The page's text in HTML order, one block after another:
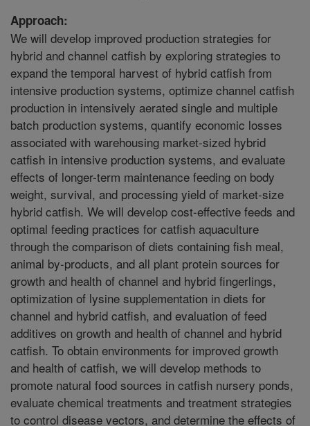
Approach:
We will develop improved production strategies for
hybrid and channel catfish by exploring strategies to
expand the temporal harvest of hybrid catfish from
intensive production systems, optimize channel catfish
production in intensively aerated single and multiple
batch production systems, quantify economic losses
associated with warehousing market-sized hybrid
catfish in intensive production systems, and evaluate
effects of longer-term maintenance feeding on body
weight, survival, and processing yield of market-size
hybrid catfish. We will develop cost-effective feeds and
optimal feeding practices for catfish aquaculture
through the comparison of diets containing fish meal,
animal by-products, and all plant protein sources for
growth and health of channel and hybrid fingerlings,
optimization of lysine supplementation in diets for
channel and hybrid catfish, and evaluation of feed
additives on growth and health of channel and hybrid
catfish. To obtain environments for improved growth
and health of catfish, we will develop methods to
promote natural food sources in catfish nursery ponds,
evaluate chemical treatments and treatment strategies
to control disease vectors, and determine the effects of